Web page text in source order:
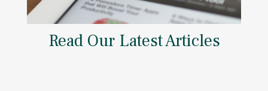
Read Our Latest Articles